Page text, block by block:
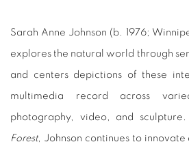
Sarah Anne Johnson (b. 1976;
explores the natural world through
and centers depictions of these
multimedia record across
photography, video, and
Forest, Johnson continues to